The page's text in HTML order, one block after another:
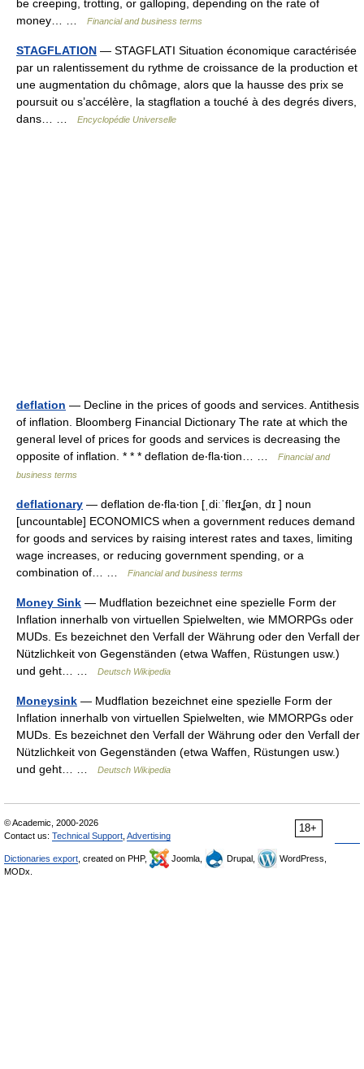
be creeping, trotting, or galloping, depending on the rate of
money… …
Financial and business terms
STAGFLATION — STAGFLATI Situation économique caractérisée
par un ralentissement du rythme de croissance de la production et
une augmentation du chômage, alors que la hausse des prix se
poursuit ou s’accélère, la stagflation a touché à des degrés divers,
dans… …
Encyclopédie Universelle
deflation — Decline in the prices of goods and services. Antithesis
of inflation. Bloomberg Financial Dictionary The rate at which the
general level of prices for goods and services is decreasing the
opposite of inflation. * * * deflation de‧fla‧tion… …
Financial and
business terms
deflationary — deflation de‧fla‧tion [ˌdiːˈfleɪʆən, dɪ ] noun
[uncountable] ECONOMICS when a government reduces demand
for goods and services by raising interest rates and taxes, limiting
wage increases, or reducing government spending, or a
combination of… …
Financial and business terms
Money Sink — Mudflation bezeichnet eine spezielle Form der
Inflation innerhalb von virtuellen Spielwelten, wie MMORPGs oder
MUDs. Es bezeichnet den Verfall der Währung oder den Verfall der
Nützlichkeit von Gegenständen (etwa Waffen, Rüstungen usw.)
und geht… …
Deutsch Wikipedia
Moneysink — Mudflation bezeichnet eine spezielle Form der
Inflation innerhalb von virtuellen Spielwelten, wie MMORPGs oder
MUDs. Es bezeichnet den Verfall der Währung oder den Verfall der
Nützlichkeit von Gegenständen (etwa Waffen, Rüstungen usw.)
und geht… …
Deutsch Wikipedia
18+
© Academic, 2000-2026
Contact us: Technical Support Advertising
Dictionaries export , created on PHP, Joomla, Drupal,
WordPress,
MODx.